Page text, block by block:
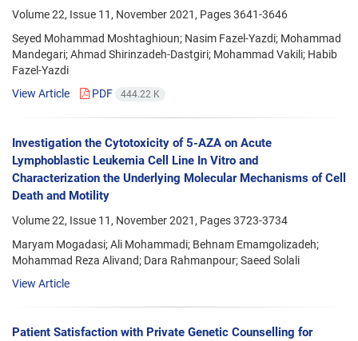
Volume 22, Issue 11, November 2021, Pages3641-3646
Seyed Mohammad Moshtaghioun; Nasim Fazel-Yazdi; Mohammad
Mandegari; Ahmad Shirinzadeh-Dastgiri; Mohammad Vakili; Habib
Fazel-Yazdi
View Article
PDF 444.22 K
Investigation the Cytotoxicity of 5-AZA on Acute
Lymphoblastic Leukemia Cell Line In Vitro and
Characterization the Underlying Molecular Mechanisms of Cell
Death and Motility
Volume 22, Issue 11, November 2021, Pages3723-3734
Maryam Mogadasi; Ali Mohammadi; Behnam Emamgolizadeh;
Mohammad Reza Alivand; Dara Rahmanpour; Saeed Solali
View Article
Patient Satisfaction with Private Genetic Counselling for